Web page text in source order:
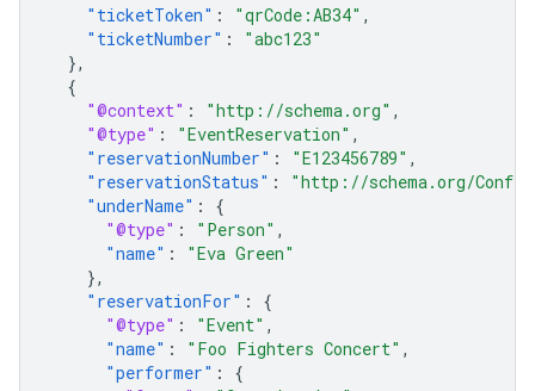
"ticketToken" : "qrCode:AB34" ,
"ticketNumber" :
"abc123"
},
{
"@context" : "http://schema.org" ,
"@type" : "EventReservation" ,
"reservationNumber" : "E123456789" ,
"reservationStatus" :
"http://schema.org/
"underName" :
{
"@type" : "Person" ,
"name" :
"Eva Green"
},
"reservationFor" :
{
"@type" : "Event" ,
"name" : "Foo Fighters Concert" ,
"performer" :
{